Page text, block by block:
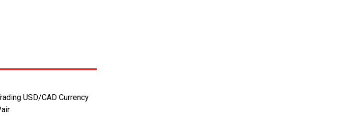
USD/CAD Currency